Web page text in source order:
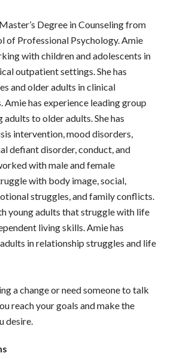
Degree in Counseling from
of Professional Psychology. Amie
with children and adolescents in
outpatient settings. She has
and older adults in clinical
has experience leading group
to older adults. She has
intervention, mood disorders,
defiant disorder, conduct, and
with male and female
with body image, social,
struggles, and family conflicts.
young adults that struggle with life
living skills. Amie has
in relationship struggles and life
a change or need someone to talk
reach your goals and make the
desire.